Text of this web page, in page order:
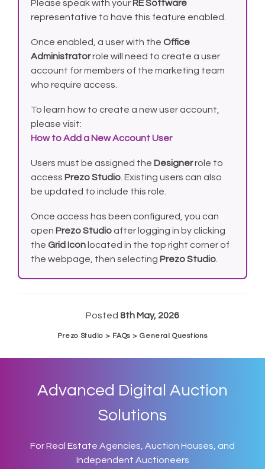
Please speak with your RE Software
representative to have this feature enabled.
Once enabled, a user with the Office
Administratorrole will need to create a user
account for members of the marketing team
who require access.
To learn how to create a new user account,
please visit:
How to Add a New Account User
Users must be assigned the Designerrole to
access Prezo Studio . Existing users can also
be updated to include this role.
Once access has been configured, you can
open Prezo Studioafter logging in by clicking
the Grid Icon located in the top right corner of
the webpage, then selecting Prezo Studio
Posted 8th May, 2026
Prezo Studio > FAQs > General Questions
Advanced Digital Auction
Solutions
For Real Estate Agencies, Auction Houses, and
Independent Auctioneers